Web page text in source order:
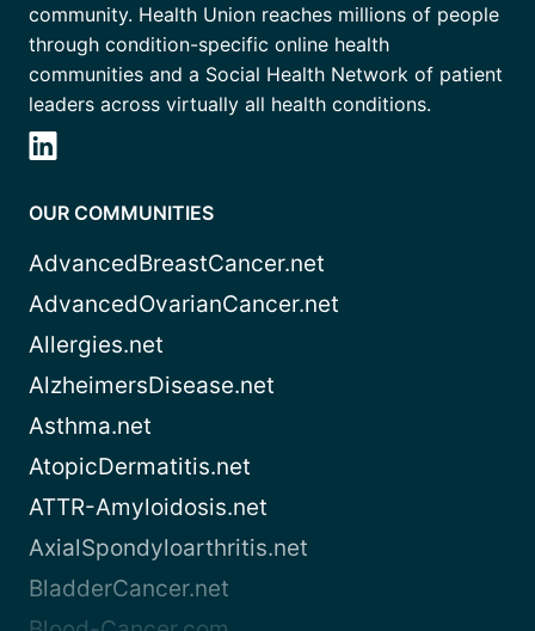
community. Health Union reaches millions of people
through condition-specific online health
communities and a Social Health Network of patient
leaders across virtually all health conditions.
OUR COMMUNITIES
AdvancedBreastCancer.net
AdvancedOvarianCancer.net
Allergies.net
AlzheimersDisease.net
Asthma.net
AtopicDermatitis.net
ATTR-Amyloidosis.net
AxialSpondyloarthritis.net
BladderCancer.net